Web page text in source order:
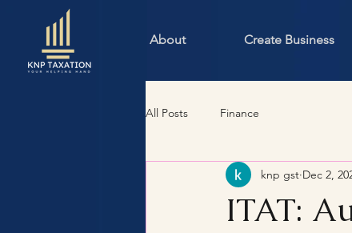
About Create Business
All Posts Finance
ITAT:
knp gst Dec 2,